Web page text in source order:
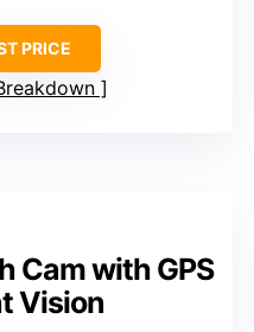
PRICE
Cam with GPS
Vision